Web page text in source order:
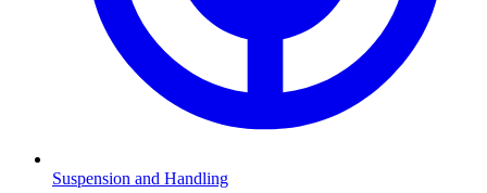
Suspension and Handling